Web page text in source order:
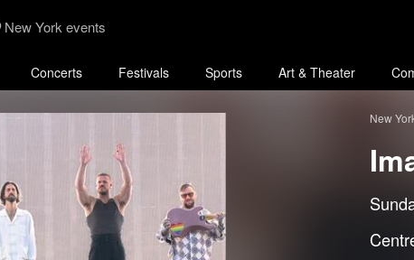
New York events
Concerts Festivals Sports Art & Theater
New